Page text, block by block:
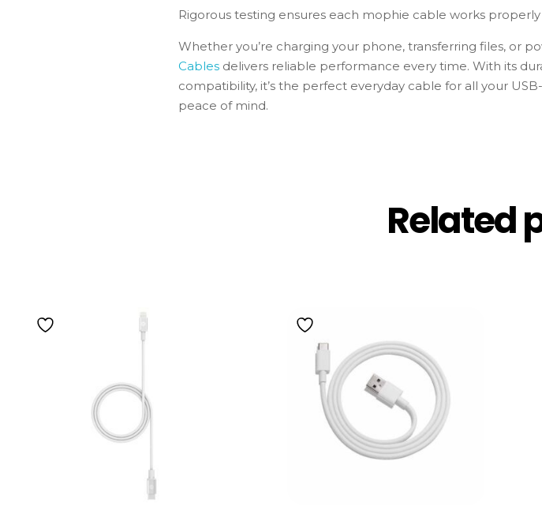
Rigorous testing ensures each mophie cable works properly
Whether you’re charging your phone, transferring files, or
Cables delivers reliable performance every time. With its
compatibility, it’s the perfect everyday cable for all your
peace of mind.
Related